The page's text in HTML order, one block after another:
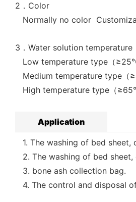
2．Color
Normally no color
3．Water solution temperature
Low temperature type（
Medium temperature type（
High temperature type（
Application
1. The washing of bed sheet,
2. The washing of bed sheet,
3. bone ash collection bag.
4. The control and disposal